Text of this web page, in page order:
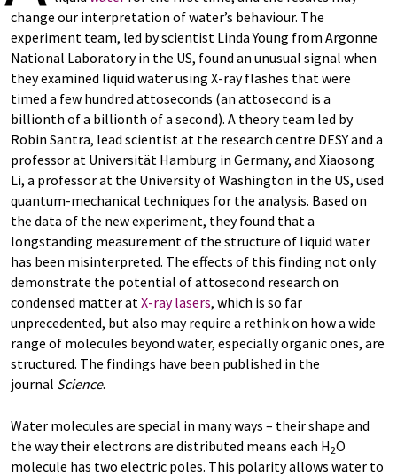
change our interpretation of water’s behaviour. The
experiment team, led by scientist Linda Young from Argonne
National Laboratory in the US, found an unusual signal when
they examined liquid water using X-ray flashes that were
timed a few hundred attoseconds (an attosecond is a
billionth of a billionth of a second). A theory team led by
Robin Santra, lead scientist at the research centre DESY and a
professor at Universität Hamburg in Germany, and Xiaosong
Li, a professor at the University of Washington in the US, used
quantum-mechanical techniques for the analysis. Based on
the data of the new experiment, they found that a
longstanding measurement of the structure of liquid water
has been misinterpreted. The effects of this finding not only
demonstrate the potential of attosecond research on
condensed matter atX-ray lasers, which is so far
unprecedented, but also may require a rethink on how a wide
range of molecules beyond water, especially organic ones, are
structured. The findings have been published in the
journal Science.
Water molecules are special in many ways – their shape and
the way their electrons are distributed means each H2O
molecule has two electric poles. This polarity allows water to